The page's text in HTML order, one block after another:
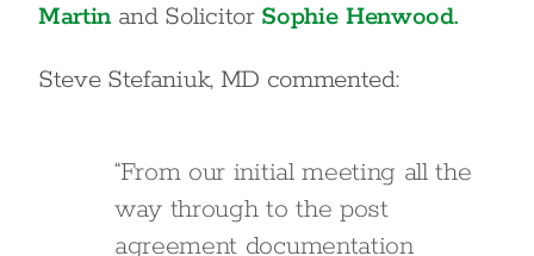
Martin and Solicitor Sophie Henwood.
Steve Stefaniuk, MD commented:
“From our initial meeting all the
way through to the post
agreement documentation